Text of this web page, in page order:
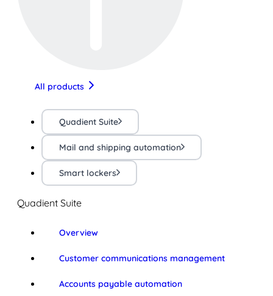
All products
Quadient Suite
Mail and shipping automation
Smart lockers
Quadient Suite
Overview
Customer communications management
Accounts payable automation